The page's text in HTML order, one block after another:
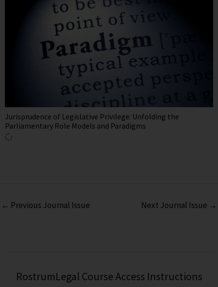
Jurisprudence of Legislative Privilege: Unfolding the
Parliamentary Role Models and Paradigms
← Previous Journal Issue Next Journal Issue →
RostrumLegal Course Access Instructions